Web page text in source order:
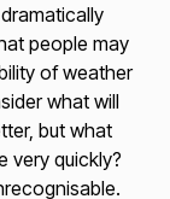
people may
of weather
what will
but what
very quickly?